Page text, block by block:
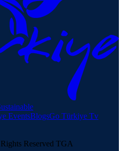
EventsBlogsGo Türkiye Tv
Reserved TGA